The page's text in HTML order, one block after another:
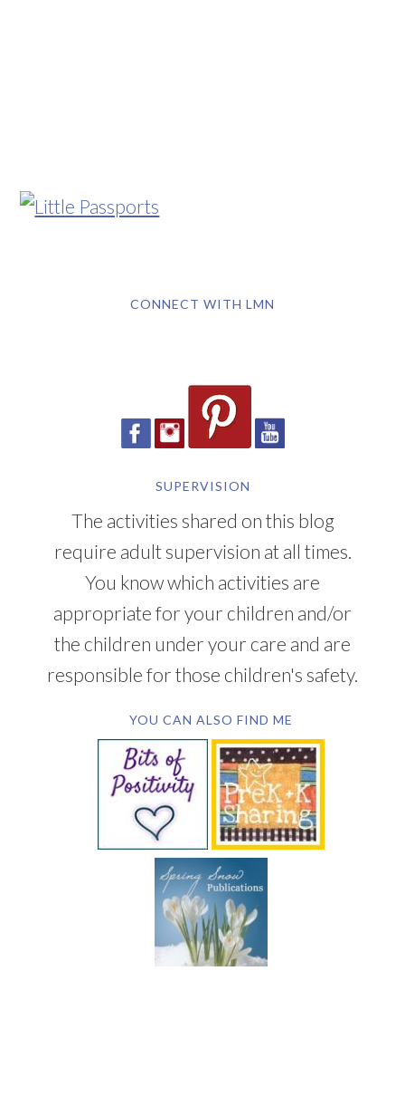
CONNECT WITH LMN
SUPERVISION
The activities shared on this blog
require adult supervision at all times.
You know which activities are
appropriate for your children and/or
the children under your care and are
responsible for those children's safety.
YOU CAN ALSO FIND ME